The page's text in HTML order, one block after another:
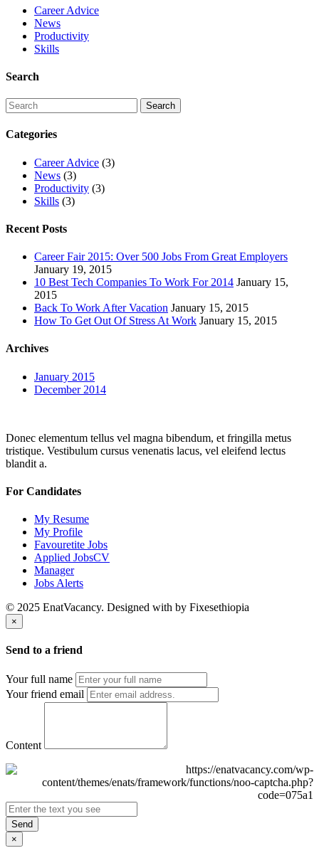
Career Advice
News
Productivity
Skills
Search
Categories
Career Advice (3)
News (3)
Productivity (3)
Skills (3)
Recent Posts
Career Fair 2015: Over 500 Jobs From Great Employers
January 19, 2015
10 Best Tech Companies To Work For 2014 January 15,
2015
Back To Work After Vacation January 15, 2015
How To Get Out Of Stress At Work January 15, 2015
Archives
January 2015
December 2014
Donec elementum tellus vel magna bibendum, et fringilla metus
tristique. Vestibulum cursus venenatis lacus, vel eleifend lectus
blandit a.
For Candidates
My Resume
My Profile
Favouretite Jobs
Applied JobsCV
Manager
Jobs Alerts
© 2025 EnatVacancy. Designed with by Fixesethiopia
×
Send to a friend
Your full name
Your friend email
Content
Send
×